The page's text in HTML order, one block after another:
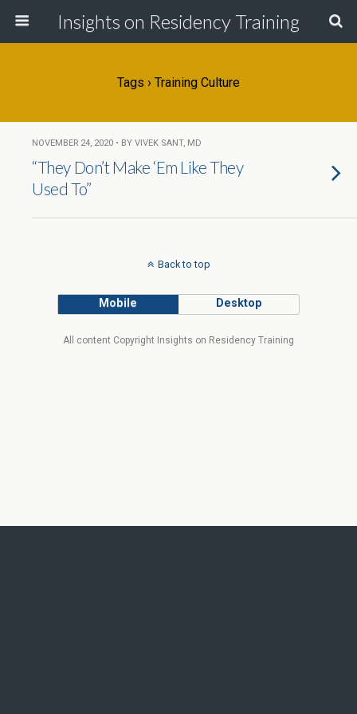
Insights on Residency Training
Tags › Training Culture
NOVEMBER 24, 2020 • BY VIVEK SANT, MD
“They Don’t Make ‘Em Like They
Used To”
Back to top
Mobile Desktop
All content Copyright Insights on Residency Training